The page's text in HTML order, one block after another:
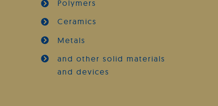
Polymers
Ceramics
Metals
and other solid materials
and devices